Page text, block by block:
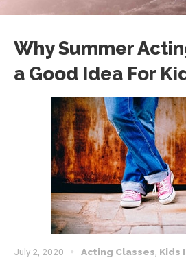
Why Summer
a Good Idea For
July 2, 2020 Acting Classes Kids